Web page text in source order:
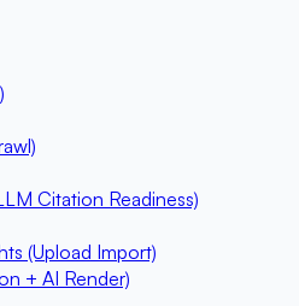
Citation Readiness)
(Upload Import)
+ AI Render)